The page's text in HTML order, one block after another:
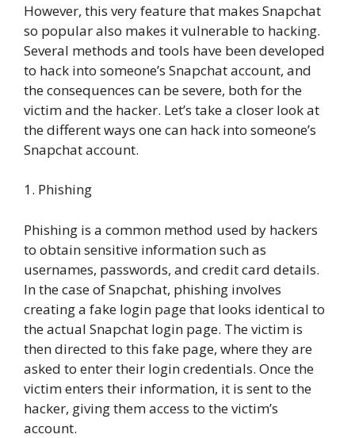
However, this very feature that makes Snapchat
so popular also makes it vulnerable to hacking.
Several methods and tools have been developed
to hack into someone’s Snapchat account, and
the consequences can be severe, both for the
victim and the hacker. Let’s take a closer look at
the different ways one can hack into someone’s
Snapchat account.
1. Phishing
Phishing is a common method used by hackers
to obtain sensitive information such as
usernames, passwords, and credit card details.
In the case of Snapchat, phishing involves
creating a fake login page that looks identical to
the actual Snapchat login page. The victim is
then directed to this fake page, where they are
asked to enter their login credentials. Once the
victim enters their information, it is sent to the
hacker, giving them access to the victim’s
account.